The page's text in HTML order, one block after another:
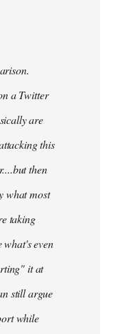
a Twitter
are
this
then
what most
taking
what's even
it at
still argue
while